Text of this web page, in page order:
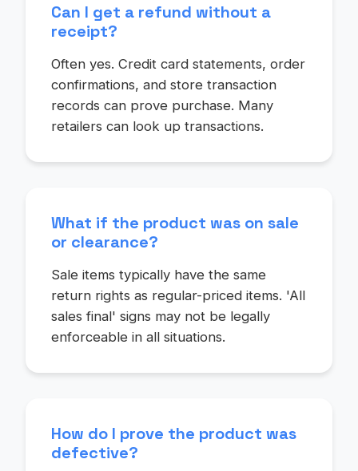
Can I get a refund without a
receipt?
Often yes. Credit card statements, order
confirmations, and store transaction
records can prove purchase. Many
retailers can look up transactions.
What if the product was on sale
or clearance?
Sale items typically have the same
return rights as regular-priced items. 'All
sales final' signs may not be legally
enforceable in all situations.
How do I prove the product was
defective?